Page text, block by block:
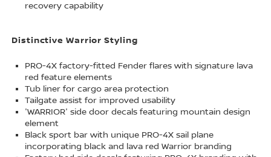
recovery capability
Distinctive Warrior Styling
PRO-4X factory-fitted Fender flares with signature lava
red feature elements
Tub liner for cargo area protection
Tailgate assist for improved usability
'WARRIOR' side door decals featuring mountain design
element
Black sport bar with unique PRO-4X sail plane
incorporating black and lava red Warrior branding